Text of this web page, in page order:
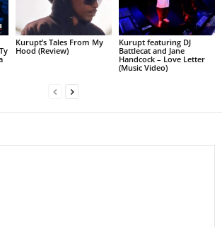
Kurupt’s Tales From My
Hood (Review)
Kurupt featuring DJ
Battlecat and Jane
Handcock – Love Letter
(Music Video)